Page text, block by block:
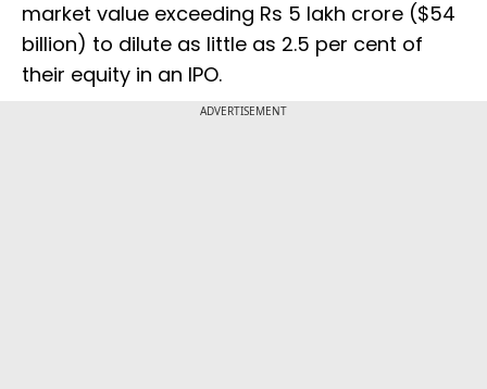
market value exceeding Rs 5 lakh crore ($54
billion) to dilute as little as 2.5 per cent of
their equity in an IPO.
ADVERTISEMENT